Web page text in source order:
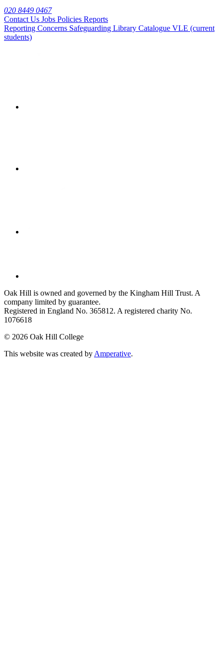
020 8449 0467
Contact Us Jobs Policies Reports
Reporting Concerns Safeguarding Library Catalogue VLE (current
students)
Oak Hill is owned and governed by the Kingham Hill Trust. A
company limited by guarantee.
Registered in England No. 365812. A registered charity No.
1076618
© 2026 Oak Hill College
This website was created by Amperative.